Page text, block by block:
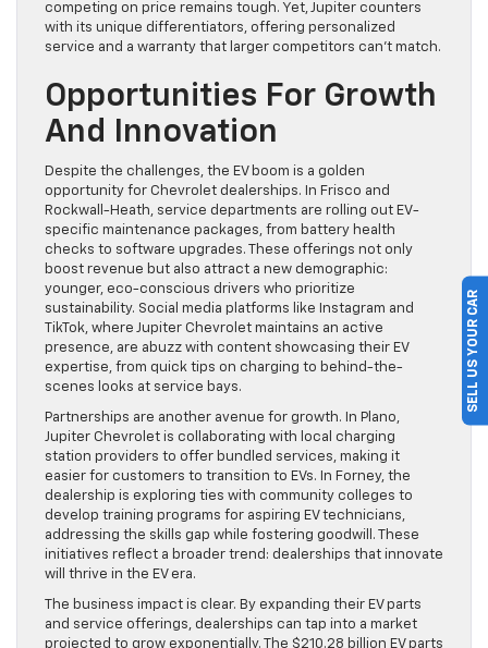
competing on price remains tough. Yet, Jupiter counters
with its unique differentiators, offering personalized
service and a warranty that larger competitors can’t match.
Opportunities For Growth
And Innovation
Despite the challenges, the EV boom is a golden
opportunity for Chevrolet dealerships. In Frisco and
Rockwall-Heath, service departments are rolling out EV-
specific maintenance packages, from battery health
checks to software upgrades. These offerings not only
boost revenue but also attract a new demographic:
younger, eco-conscious drivers who prioritize
sustainability. Social media platforms like Instagram and
TikTok, where Jupiter Chevrolet maintains an active
presence, are abuzz with content showcasing their EV
expertise, from quick tips on charging to behind-the-
scenes looks at service bays.
Partnerships are another avenue for growth. In Plano,
Jupiter Chevrolet is collaborating with local charging
station providers to offer bundled services, making it
easier for customers to transition to EVs. In Forney, the
dealership is exploring ties with community colleges to
develop training programs for aspiring EV technicians,
addressing the skills gap while fostering goodwill. These
initiatives reflect a broader trend: dealerships that innovate
will thrive in the EV era.
The business impact is clear. By expanding their EV parts
and service offerings, dealerships can tap into a market
projected to grow exponentially. The $210.28 billion EV parts
SELL US YOUR CAR